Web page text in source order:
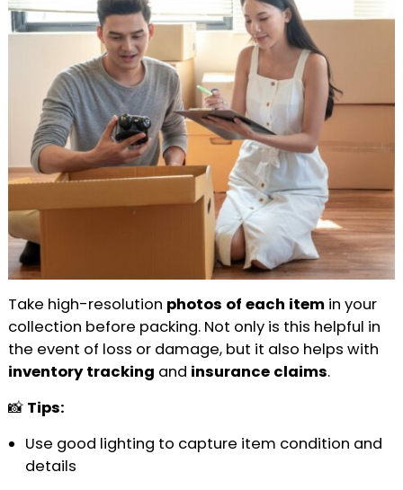
Take high-resolution photos of each item in your
collection before packing. Not only is this helpful in
the event of loss or damage, but it also helps with
inventory tracking and insurance claims.
📸 Tips:
Use good lighting to capture item condition and
details